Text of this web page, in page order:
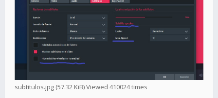
subtitulos.jpg (57.32 KiB) Viewed 410024 times